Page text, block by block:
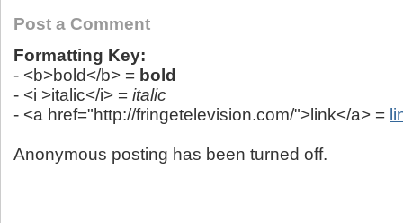
Post a Comment
Formatting Key:
- <b>bold</b> = bold
- <i >italic</i> = italic
- <a href="http://fringetelevision.com/">link</a> =
Anonymous posting has been turned off.